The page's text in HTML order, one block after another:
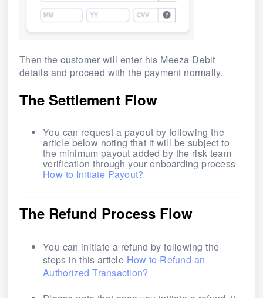
Then the customer will enter his Meeza Debit
details and proceed with the payment normally.
The Settlement Flow
You can request a payout by following the
article below noting that it will be subject to
the minimum payout added by the risk team
verification through your onboarding process
How to Initiate Payout?
The Refund Process Flow
You can initiate a refund by following the
steps in this article How to Refund an
Authorized Transaction?